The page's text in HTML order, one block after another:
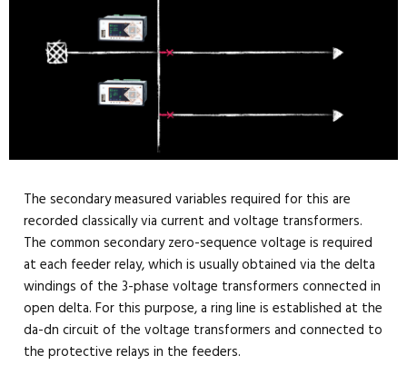
The secondary measured variables required for this are
recorded classically via current and voltage transformers.
The common secondary zero-sequence voltage is required
at each feeder relay, which is usually obtained via the delta
windings of the 3-phase voltage transformers connected in
open delta. For this purpose, a ring line is established at the
da-dn circuit of the voltage transformers and connected to
the protective relays in the feeders.